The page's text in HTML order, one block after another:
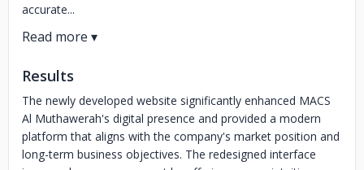
accurate...
Results
The newly developed website significantly enhanced MACS
Al Muthawerah's digital presence and provided a modern
platform that aligns with the company's market position and
long-term business objectives. The redesigned interface